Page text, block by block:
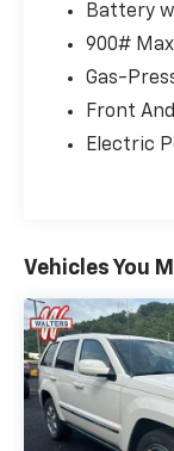
Battery
900#
Gas-
Front
Electric
Vehicles You